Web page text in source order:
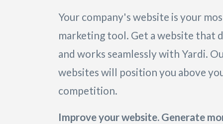
Your company's website is your
marketing tool. Get a website that
and works seamlessly with Yardi.
websites will position you above
competition.
Improve your website. Generate